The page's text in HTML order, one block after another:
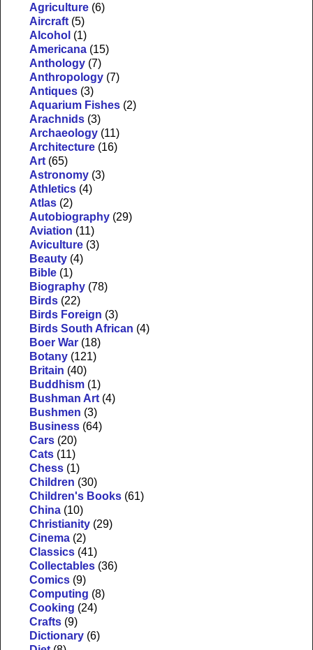
Agriculture (6)
Aircraft (5)
Alcohol (1)
Americana (15)
Anthology (7)
Anthropology (7)
Antiques (3)
Aquarium Fishes (2)
Arachnids (3)
Archaeology (11)
Architecture (16)
Art (65)
Astronomy (3)
Athletics (4)
Atlas (2)
Autobiography (29)
Aviation (11)
Aviculture (3)
Beauty (4)
Bible (1)
Biography (78)
Birds (22)
Birds Foreign (3)
Birds South African (4)
Boer War (18)
Botany (121)
Britain (40)
Buddhism (1)
Bushman Art (4)
Bushmen (3)
Business (64)
Cars (20)
Cats (11)
Chess (1)
Children (30)
Children's Books (61)
China (10)
Christianity (29)
Cinema (2)
Classics (41)
Collectables (36)
Comics (9)
Computing (8)
Cooking (24)
Crafts (9)
Dictionary (6)